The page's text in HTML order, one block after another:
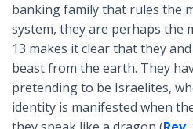
banking family that rules the
system, they are perhaps the
13 makes it clear that they
beast from the earth. They
pretending to be Israelites,
identity is manifested when